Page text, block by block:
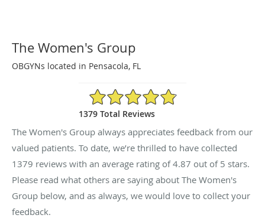
The Women's Group
OBGYNs located in Pensacola, FL
4.87/5 Star Rating
1379 Total Reviews
The Women's Group always appreciates feedback from our
valued patients. To date, we’re thrilled to have collected
1379 reviews with an average rating of4.87 out of 5 stars.
Please read what others are saying about The Women's
Group below, and as always, we would love to collect your
feedback.